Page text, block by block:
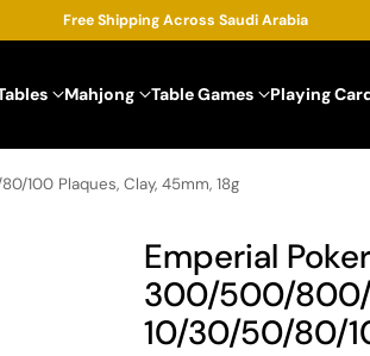
Mahjong Table Games Playing
Free Shipping Across Saudi Arabia
100 Plaques, Clay, 45mm, 18g
Emperial
300/500/800/
10/30/50/80/